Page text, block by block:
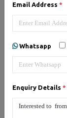
Email Address *
Whatsapp
Enquiry Details *